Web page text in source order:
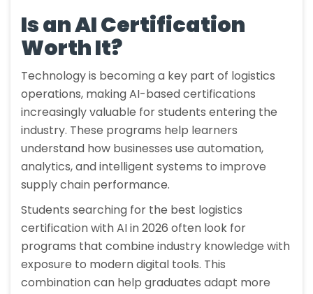
Is an AI Certification
Worth It?
Technology is becoming a key part of logistics
operations, making AI-based certifications
increasingly valuable for students entering the
industry. These programs help learners
understand how businesses use automation,
analytics, and intelligent systems to improve
supply chain performance.
Students searching for the best logistics
certification with AI in 2026 often look for
programs that combine industry knowledge with
exposure to modern digital tools. This
combination can help graduates adapt more